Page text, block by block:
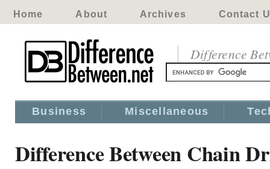
Home About Archives Contact
Difference
Business Miscellaneous
Difference Between Chain